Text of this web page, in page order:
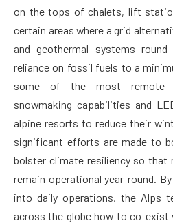
on the tops of chalets, lift
certain areas where a grid
and geothermal systems
reliance on fossil fuels to a
some of the most remote
snowmaking capabilities and
alpine resorts to reduce their
significant efforts are made to
bolster climate resiliency so that
remain operational year-round.
into daily operations, the Alps
across the globe how to co-